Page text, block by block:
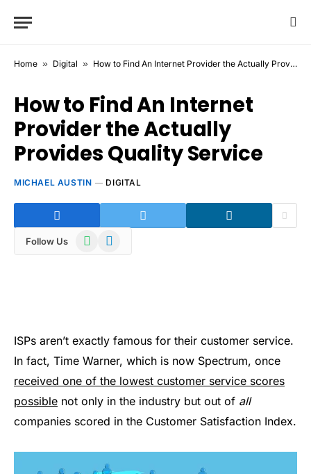
Home » Digital » How to Find An Internet Provider the Actually Provides Quality Service
How to Find An Internet
Provider the Actually
Provides Quality Service
MICHAEL AUSTIN DIGITAL
Follow Us WhatsAppTelegram
ISPs aren’t exactly famous for their customer service.
In fact, Time Warner, which is now Spectrum, once
received one of the lowest customer service scores
possible not only in the industry but out of all
companies scored in the Customer Satisfaction Index.